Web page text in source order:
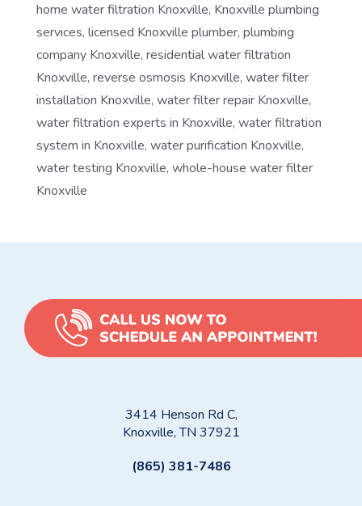
home water filtration Knoxville, Knoxville plumbing
services, licensed Knoxville plumber, plumbing
company Knoxville, residential water filtration
Knoxville, reverse osmosis Knoxville, water filter
installation Knoxville, water filter repair Knoxville,
water filtration experts in Knoxville, water filtration
system in Knoxville, water purification Knoxville,
water testing Knoxville, whole-house water filter
Knoxville
3414 Henson Rd C,
Knoxville, TN 37921
(865) 381-7486